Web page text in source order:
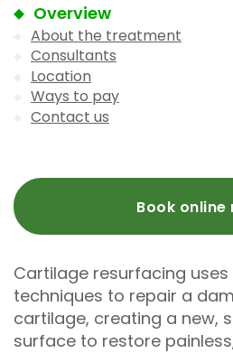
Overview
About the treatment
Consultants
Location
Ways to pay
Contact us
Book online
Cartilage resurfacing
techniques to repair a
cartilage, creating a new,
surface to restore